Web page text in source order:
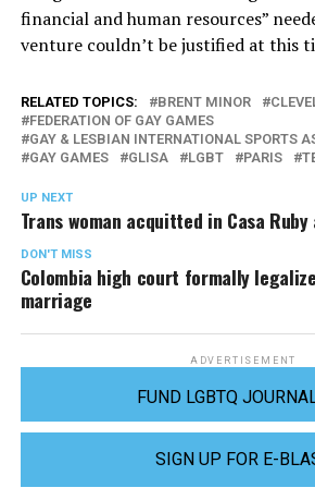
financial and human resources”
venture couldn’t be justified at this
RELATED TOPICS: BRENT MINOR
FEDERATION OF GAY GAMES
GAY & LESBIAN INTERNATIONAL SPORTS
GAY GAMES
GLISA LGBT PARIS
UP NEXT
Trans woman acquitted in Casa
DON'T MISS
Colombia high court formally
marriage
ADVERTISEMENT
FUND LGBTQ
SIGN UP FOR E-